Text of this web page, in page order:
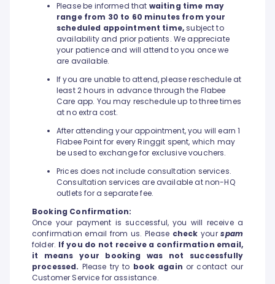
Please be informed that waiting time may
range from 30 to 60 minutes from your
scheduled appointment time,subject to
availability and prior patients. We appreciate
your patience and will attend to you once we
are available.
If you are unable to attend, please reschedule at
least 2 hours in advance through the Flabee
Care app. You may reschedule up to three times
at no extra cost.
After attending your appointment, you will earn 1
Flabee Point for every Ringgit spent, which may
be used to exchange for exclusive vouchers.
Prices does not include consultation services.
Consultation services are available at non-HQ
outlets for a separate fee.
Booking Confirmation:
Once your payment is successful, you will receive a
confirmation email from us. Please check yourspam
folder. If you do not receive a confirmation email,
it means your booking was not successfully
processed. Please try to book again or contact our
Customer Service for assistance.